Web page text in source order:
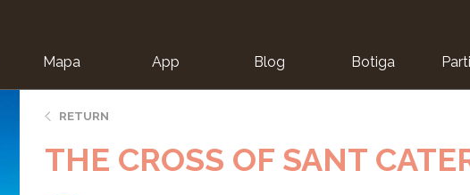
Mapa App Blog Botiga
RETURN
THE CROSS OF SANT